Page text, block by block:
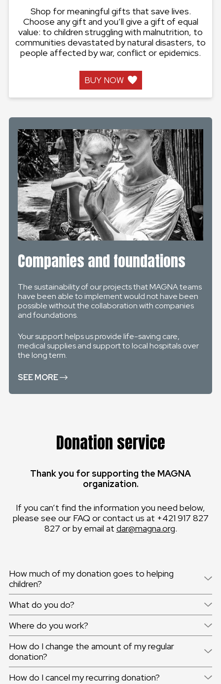
Shop for meaningful gifts that save lives.
Choose any gift and you’ll give a gift of equal
value: to children struggling with malnutrition, to
communities devastated by natural disasters, to
people affected by war, conflict or epidemics.
BUY NOW
Companies and foundations
The sustainability of our projects that MAGNA teams
have been able to implement would not have been
possible without the collaboration with companies
and foundations.
Your support helps us provide life-saving care,
medical supplies and support to local hospitals over
the long term.
SEE MORE
Donation service
Thank you for supporting the MAGNA
organization.
If you can’t find the information you need below,
please see our FAQ or contact us at +421 917 827
827 or by email at dar@magna.org.
How much of my donation goes to helping
children?
What do you do?
Where do you work?
How do I change the amount of my regular
donation?
How do I cancel my recurring donation?